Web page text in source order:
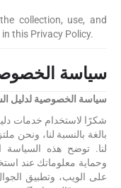
collection, use, and
this Privacy Policy.
سياسة
سياسة الخصوصية لدليل
شكرًا لاستخدام خدمات
بالغة بالنسبة لنا، ونحن
لنا. توضح هذه السياسة
وحماية معلوماتك عند
على الويب، وتطبيق